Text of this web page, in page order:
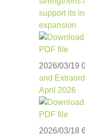
support its
expansion
PDF file
2026/03/19
and
April 2026
PDF file
2026/03/18